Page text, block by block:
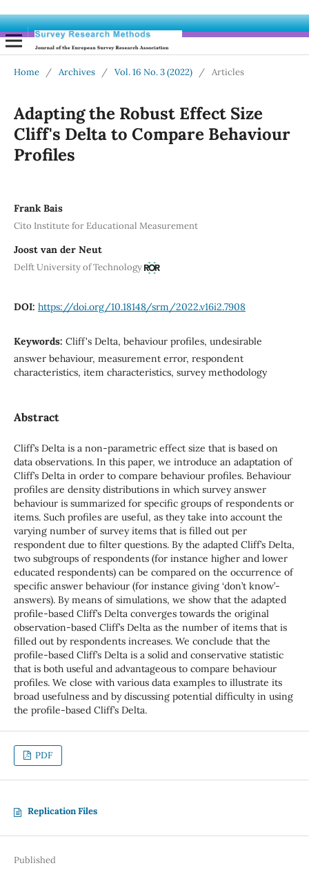
Home / Archives / Vol. 16 No. 3 (2022) / Articles
Adapting the Robust Effect Size
Cliff's Delta to Compare Behaviour
Profiles
Frank Bais
Cito Institute for Educational Measurement
Joost van der Neut
Delft University of Technology
DOI: https://doi.org/10.18148/srm/2022.v16i2.7908
Keywords: Cliff's Delta, behaviour profiles, undesirable
answer behaviour, measurement error, respondent
characteristics, item characteristics, survey methodology
Abstract
Cliff’s Delta is a non-parametric effect size that is based on
data observations. In this paper, we introduce an adaptation of
Cliff’s Delta in order to compare behaviour profiles. Behaviour
profiles are density distributions in which survey answer
behaviour is summarized for specific groups of respondents or
items. Such profiles are useful, as they take into account the
varying number of survey items that is filled out per
respondent due to filter questions. By the adapted Cliff’s Delta,
two subgroups of respondents (for instance higher and lower
educated respondents) can be compared on the occurrence of
specific answer behaviour (for instance giving ‘don’t know’-
answers). By means of simulations, we show that the adapted
profile-based Cliff’s Delta converges towards the original
observation-based Cliff’s Delta as the number of items that is
filled out by respondents increases. We conclude that the
profile-based Cliff’s Delta is a solid and conservative statistic
that is both useful and advantageous to compare behaviour
profiles. We close with various data examples to illustrate its
broad usefulness and by discussing potential difficulty in using
the profile-based Cliff’s Delta.
PDF
Replication Files
Published